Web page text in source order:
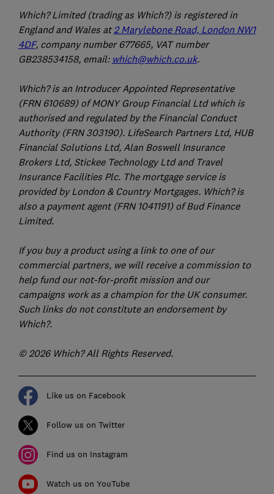
Which? Limited (trading as Which?) is registered in
England and Wales at2 Marylebone Road, London NW1
4DF, company number 677665, VAT number
GB238534158, email: which@which.co.uk.
Which? is an Introducer Appointed Representative
(FRN 610689) of MONY Group Financial Ltd which is
authorised and regulated by the Financial Conduct
Authority (FRN 303190). LifeSearch Partners Ltd, HUB
Financial Solutions Ltd, Alan Boswell Insurance
Brokers Ltd, Stickee Technology Ltd and Travel
Insurance Facilities Plc. The mortgage service is
provided by London & Country Mortgages. Which? is
also a payment agent (FRN 1041191) of Bud Finance
Limited.
If you buy a product using a link to one of our
commercial partners, we will receive a commission to
help fund our not-for-profit mission and our
campaigns work as a champion for the UK consumer.
Such links do not constitute an endorsement by
Which?.
© 2026 Which? All Rights Reserved.
Like us on Facebook
Follow us on Twitter
Find us on Instagram
Watch us on YouTube